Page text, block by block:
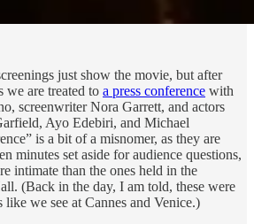
just show the movie, but after
we are treated to a press conference with
screenwriter Nora Garrett, and actors
Ayo Edebiri, and Michael
is a bit of a misnomer, as they are
minutes set aside for audience questions,
intimate than the ones held in the
(Back in the day, I am told, these were
like we see at Cannes and Venice.)